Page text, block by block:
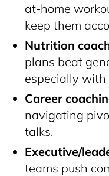
at-home
keep them
Nutrition
plans beat
especially with
Career
navigating
talks.
Executive/
teams push